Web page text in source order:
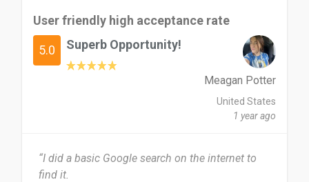
User friendly high acceptance rate
5.0 Superb Opportunity!
Meagan Potter
United States
1 year ago
“I did a basic Google search on the internet to
find it.